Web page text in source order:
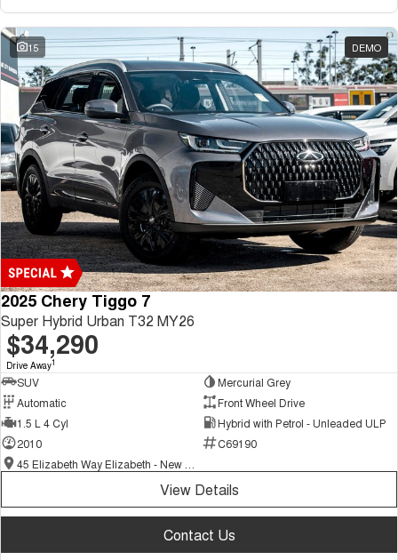
15 DEMO
2025 Chery Tiggo 7
Super Hybrid Urban T32 MY26
$34,290
Drive Away1
SUV
Mercurial Grey
Automatic
Front Wheel Drive
1.5 L 4 Cyl
Hybrid with Petrol - Unleaded ULP
2010
C69190
View Details
Contact Us